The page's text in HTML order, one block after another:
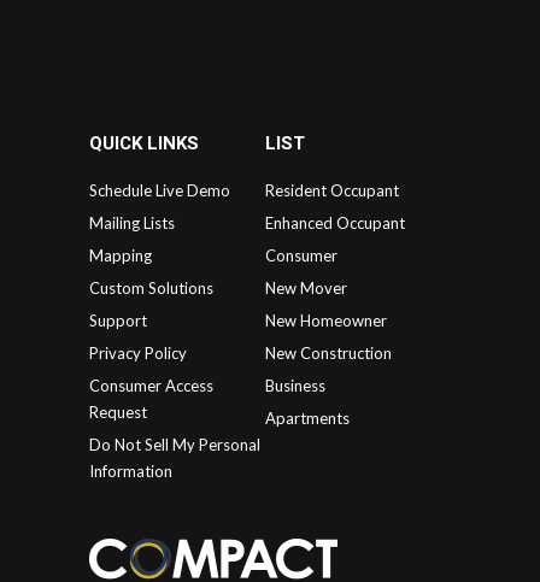
QUICK LINKS
Schedule Live Demo
Mailing Lists
Mapping
Custom Solutions
Support
Privacy Policy
Consumer Access
Request
Do Not Sell My Personal
Information
LIST
Resident Occupant
Enhanced Occupant
Consumer
New Mover
New Homeowner
New Construction
Business
Apartments